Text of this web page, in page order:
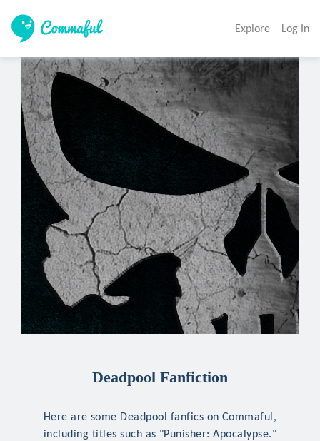
Explore Log In
Deadpool Fanfiction
Here are some Deadpool fanfics on Commaful,
including titles such as "Punisher: Apocalypse."